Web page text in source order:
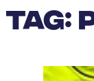
Tag: